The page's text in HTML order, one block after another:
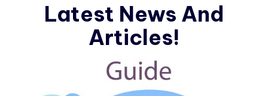
Latest News And
Articles!